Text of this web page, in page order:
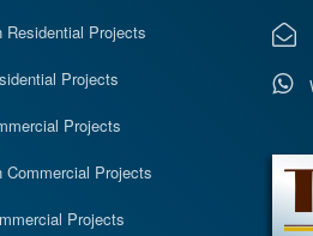
Residential Projects
Projects
Projects
Commercial Projects
Projects